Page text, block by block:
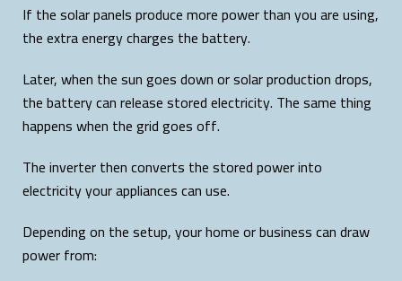
If the solar panels produce more power than you are using,
the extra energy charges the battery.
Later, when the sun goes down or solar production drops,
the battery can release stored electricity. The same thing
happens when the grid goes off.
The inverter then converts the stored power into
electricity your appliances can use.
Depending on the setup, your home or business can draw
power from: